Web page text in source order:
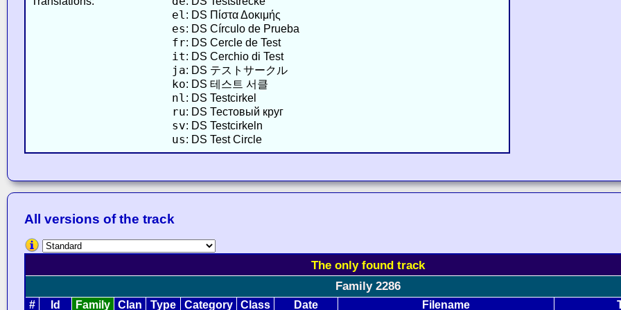
el : DS Πίστα Δοκιμής
es: DS Círculo de Prueba
fr: DS Cercle de Test
it: DS Cerchio di Test
ja: DS テストサークル
ko: DS 테스트 서클
nl : DS Testcirkel
ru: DS Тестовый круг
sv: DS Testcirkeln
us: DS Test Circle
All versions of the track
The only found track
Family 2286
# Id Family Clan Type Category Class Date Filename